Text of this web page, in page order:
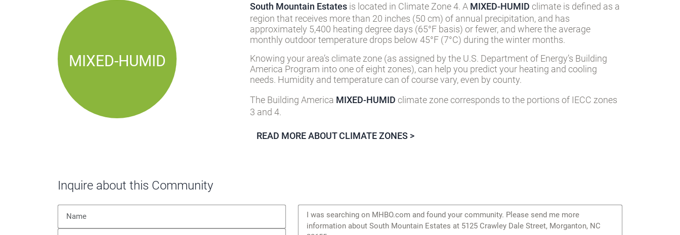
MIXED-HUMID
South Mountain Estates is located in Climate Zone 4. A MIXED-HUMID climate is defined as a
region that receives more than 20 inches (50 cm) of annual precipitation, and has
approximately 5,400 heating degree days (65°F basis) or fewer, and where the average
monthly outdoor temperature drops below 45°F (7°C) during the winter months.
Knowing your area’s climate zone (as assigned by the U.S. Department of Energy’s Building
America Program into one of eight zones), can help you predict your heating and cooling
needs. Humidity and temperature can of course vary, even by county.
The Building America MIXED-HUMID climate zone corresponds to the portions of IECC zones
3 and 4.
READ MORE ABOUT CLIMATE ZONES >
Inquire about this Community